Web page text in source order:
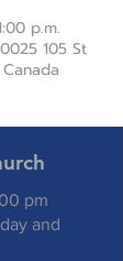
p.m.
105 St
pm
and